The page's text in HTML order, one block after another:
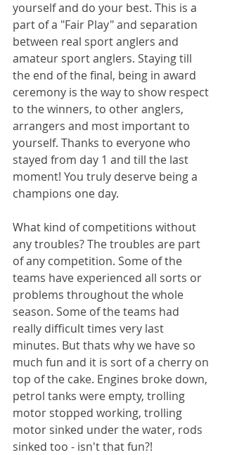
yourself and do your best. This is a
part of a "Fair Play" and separation
between real sport anglers and
amateur sport anglers. Staying till
the end of the final, being in award
ceremony is the way to show respect
to the winners, to other anglers,
arrangers and most important to
yourself. Thanks to everyone who
stayed from day 1 and till the last
moment! You truly deserve being a
champions one day.
What kind of competitions without
any troubles? The troubles are part
of any competition. Some of the
teams have experienced all sorts or
problems throughout the whole
season. Some of the teams had
really difficult times very last
minutes. But thats why we have so
much fun and it is sort of a cherry on
top of the cake. Engines broke down,
petrol tanks were empty, trolling
motor stopped working, trolling
motor sinked under the water, rods
sinked too - isn't that fun?!